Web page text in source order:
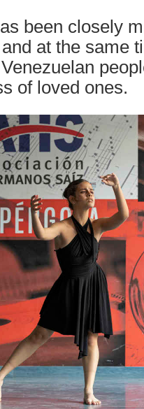
been closely
at the same
of loved ones.